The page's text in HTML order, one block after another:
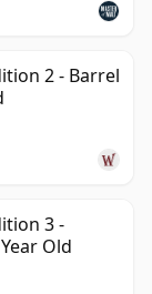
2 - Barrel
3 -
Old